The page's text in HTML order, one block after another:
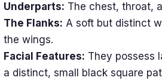
Underparts: The chest, throat,
The Flanks: A soft but distinct
the wings.
Facial Features: They possess
a distinct, small black square